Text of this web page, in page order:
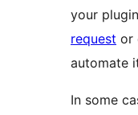
your
request or
automate
In some